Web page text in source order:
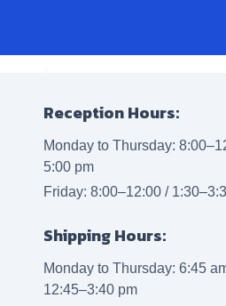
Reception Hours:
Monday to Thursday:
5:00 pm
Friday: 8:00–12:00 /
Shipping Hours:
Monday to Thursday: 6:45
12:45–3:40 pm